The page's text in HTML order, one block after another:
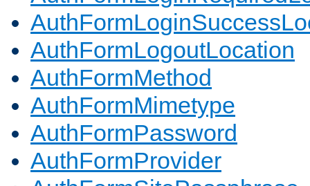
AuthFormLogoutLocation
AuthFormMethod
AuthFormMimetype
AuthFormPassword
AuthFormProvider